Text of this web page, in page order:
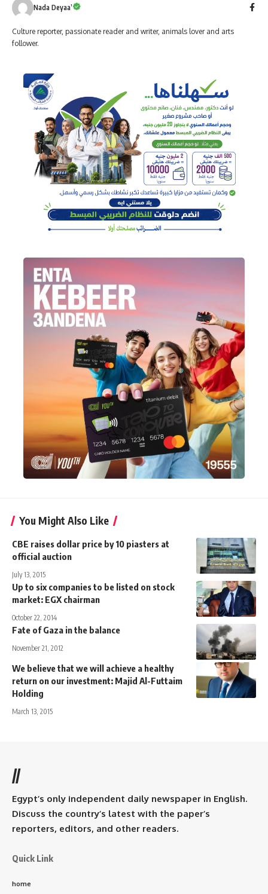
Nada Deyaa’
Culture reporter, passionate reader and writer, animals lover and arts
follower.
You Might Also Like
CBE raises dollar price by 10 piasters at
official auction
July 13, 2015
Up to six companies to be listed on stock
market: EGX chairman
October 22, 2014
Fate of Gaza in the balance
November 21, 2012
We believe that we will achieve a healthy
return on our investment: Majid Al-Futtaim
Holding
March 13, 2015
//
Egypt’s only independent daily newspaper in English.
Discuss the country’s latest with the paper’s
reporters, editors, and other readers.
Quick Link
home